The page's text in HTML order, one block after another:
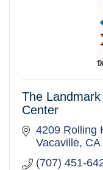
The
Center
4209 Rolling
Vacaville CA
(707) 451-